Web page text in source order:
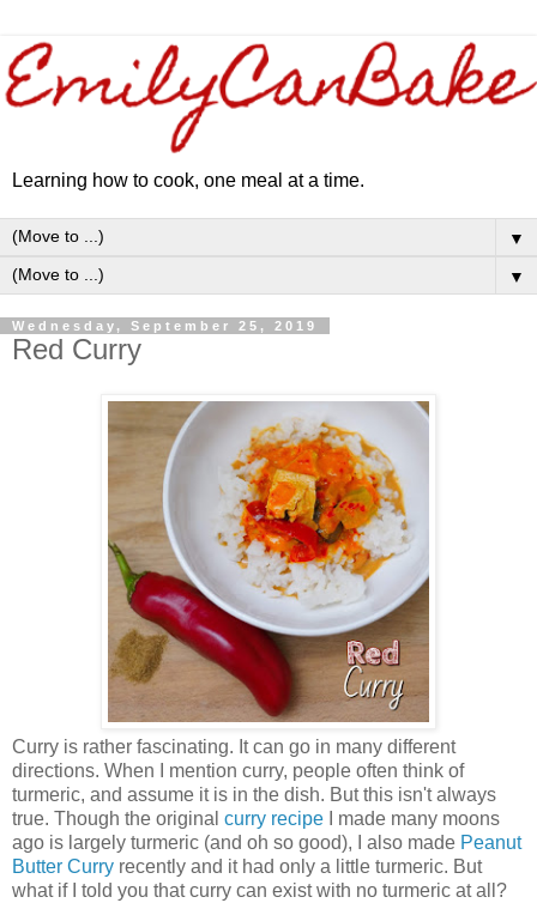
Learning how to cook, one meal at a time.
▼
▼
Wednesday, September 25, 2019
Red Curry
Curry is rather fascinating. It can go in many different
directions. When I mention curry, people often think of
turmeric, and assume it is in the dish. But this isn't always
true. Though the original curry recipe I made many moons
ago is largely turmeric (and oh so good), I also made Peanut
Butter Curry recently and it had only a little turmeric. But
what if I told you that curry can exist with no turmeric at all?